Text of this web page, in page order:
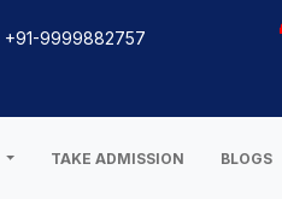
+91-9999882757
TAKE ADMISSION BLOGS